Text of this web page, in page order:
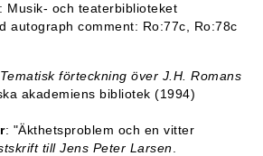
Musik- och teaterbiblioteket
autograph comment: Ro:77c, Ro:78c
Tematisk förteckning över J.H. Romans
akademiens bibliotek (1994)
: "Äkthetsproblem och en vitter
till Jens Peter Larsen